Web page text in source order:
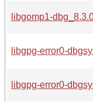
libgomp1-
libgpg-error0-
libgpg-error0-